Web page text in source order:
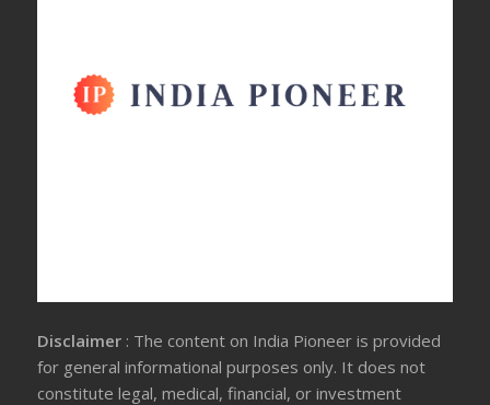
Disclaimer : The content on India Pioneer is provided
for general informational purposes only. It does not
constitute legal, medical, financial, or investment